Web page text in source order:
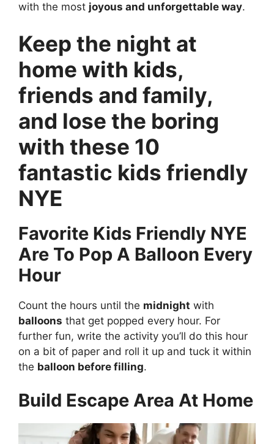
with the most joyous and unforgettable way.
Keep the night at
home with kids,
friends and family,
and lose the boring
with these 10
fantastic kids friendly
NYE
Favorite Kids Friendly NYE
Are To Pop A Balloon Every
Hour
Count the hours until the midnight with
balloons that get popped every hour. For
further fun, write the activity you’ll do this hour
on a bit of paper and roll it up and tuck it within
the balloon before filling.
Build Escape Area At Home